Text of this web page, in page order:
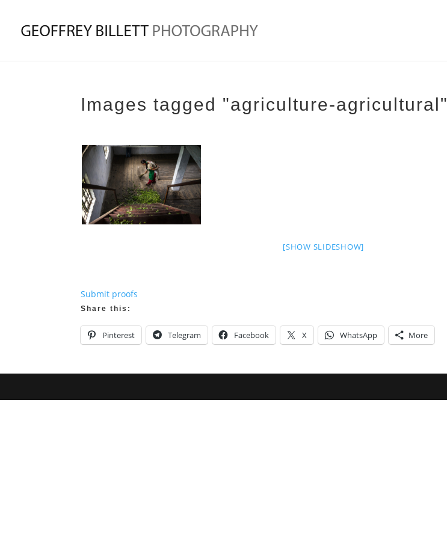
Images tagged "agriculture-agricultural"
[SHOW SLIDESHOW]
Submit proofs
Share this:
Pinterest Telegram Facebook X WhatsApp More